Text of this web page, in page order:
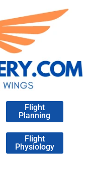
Flight
Planning
Flight
Physiology